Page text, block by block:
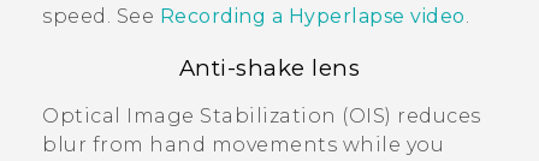
speed. See Recording a Hyperlapse video
Anti-shake lens
Optical Image Stabilization (OIS) reduces
blur from hand movements while you